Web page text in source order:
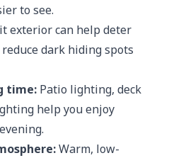
to see.
exterior can help deter
dark hiding spots
time: Patio lighting, deck
help you enjoy
Warm, low-